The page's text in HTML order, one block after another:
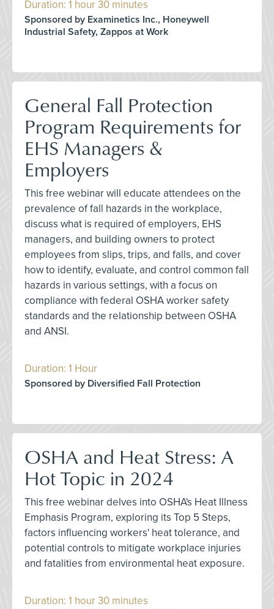
Duration: 1 hour 30 minutes
Sponsored by Examinetics Inc., Honeywell
Industrial Safety, Zappos at Work
General Fall Protection
Program Requirements for
EHS Managers &
Employers
This free webinar will educate attendees on the
prevalence of fall hazards in the workplace,
discuss what is required of employers, EHS
managers, and building owners to protect
employees from slips, trips, and falls, and cover
how to identify, evaluate, and control common fall
hazards in various settings, with a focus on
compliance with federal OSHA worker safety
standards and the relationship between OSHA
and ANSI.
Duration: 1 Hour
Sponsored by Diversified Fall Protection
OSHA and Heat Stress: A
Hot Topic in 2024
This free webinar delves into OSHA's Heat Illness
Emphasis Program, exploring its Top 5 Steps,
factors influencing workers' heat tolerance, and
potential controls to mitigate workplace injuries
and fatalities from environmental heat exposure.
Duration: 1 hour 30 minutes